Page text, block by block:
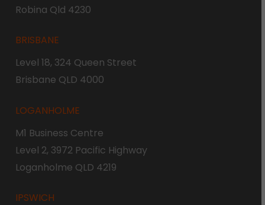
Robina Qld 4230
BRISBANE
Level 18, 324 Queen Street
Brisbane QLD 4000
LOGANHOLME
M1 Business Centre
Level 2, 3972 Pacific Highway
Loganholme QLD 4219
IPSWICH